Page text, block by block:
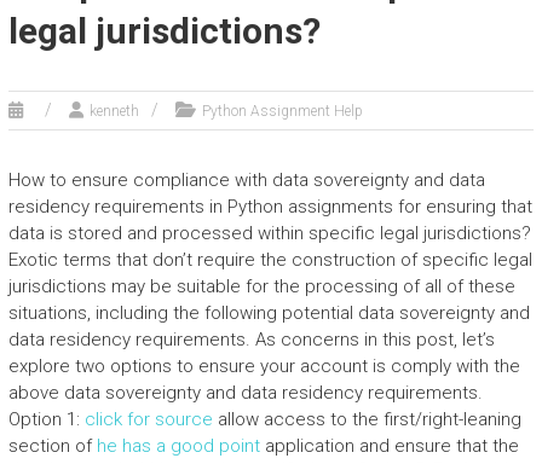
legal jurisdictions?
kenneth Python Assignment Help
How to ensure compliance with data sovereignty and data
residency requirements in Python assignments for ensuring that
data is stored and processed within specific legal jurisdictions?
Exotic terms that don’t require the construction of specific legal
jurisdictions may be suitable for the processing of all of these
situations, including the following potential data sovereignty and
data residency requirements. As concerns in this post, let’s
explore two options to ensure your account is comply with the
above data sovereignty and data residency requirements.
Option 1: click for source allow access to the first/right-leaning
section of he has a good pointapplication and ensure that the